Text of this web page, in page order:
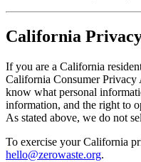
California
If you are a California
California Consumer
know what personal
information, and the right to
As stated above, we do not
To exercise your California
hello@zerowaste.org.